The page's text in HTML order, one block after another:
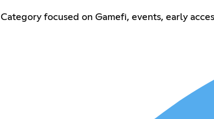
Category focused on Gamefi, events, early